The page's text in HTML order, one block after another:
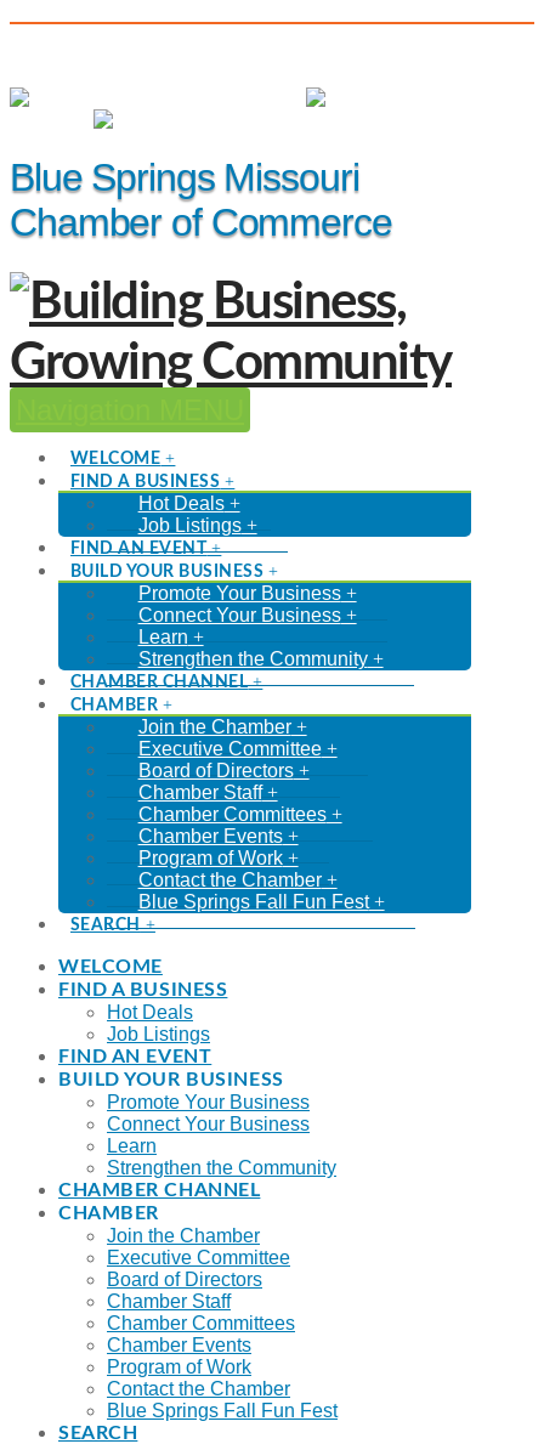
Blue Springs Missouri
Chamber of Commerce
WELCOME
FIND A BUSINESS
Hot Deals
Job Listings
FIND AN EVENT
BUILD YOUR BUSINESS
Promote Your Business
Connect Your Business
Learn
Strengthen the Community
CHAMBER CHANNEL
CHAMBER
Join the Chamber
Executive Committee
Board of Directors
Chamber Staff
Chamber Committees
Chamber Events
Program of Work
Contact the Chamber
Blue Springs Fall Fun Fest
SEARCH
WELCOME
FIND A BUSINESS
Hot Deals
Job Listings
FIND AN EVENT
BUILD YOUR BUSINESS
Promote Your Business
Connect Your Business
Learn
Strengthen the Community
CHAMBER CHANNEL
CHAMBER
Join the Chamber
Executive Committee
Board of Directors
Chamber Staff
Chamber Committees
Chamber Events
Program of Work
Contact the Chamber
Blue Springs Fall Fun Fest
SEARCH